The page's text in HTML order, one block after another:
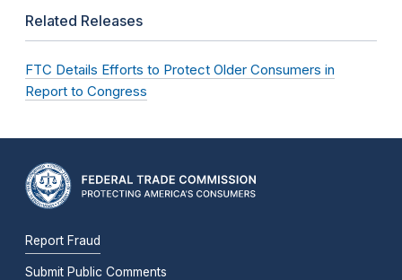
Related Releases
FTC Details Efforts to Protect Older Consumers in
Report to Congress
Report Fraud
Submit Public Comments